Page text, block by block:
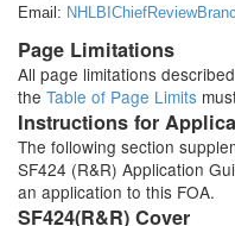
Email:
Page Limitations
All page limitations
the Table of Page Limits
Instructions for
The following section
SF424 (R&R) Application
an application to this FOA.
SF424(R&R) Cover